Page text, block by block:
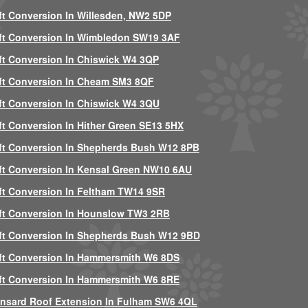
Conversion In Willesden, NW2 5DP
Conversion In Wimbledon SW19 3AF
Conversion In Chiswick W4 3QP
Conversion In Cheam SM3 8QF
Conversion In Chiswick W4 3QU
Conversion In Hither Green SE13 5HX
Conversion In Shepherds Bush W12 8PB
Conversion In Kensal Green NW10 6AU
Conversion In Feltham TW14 9SR
Conversion In Hounslow TW3 2RB
Conversion In Shepherds Bush W12 9BD
Conversion In Hammersmith W6 8DS
Conversion In Hammersmith W6 8RE
Roof Extension In Fulham SW6 4QL